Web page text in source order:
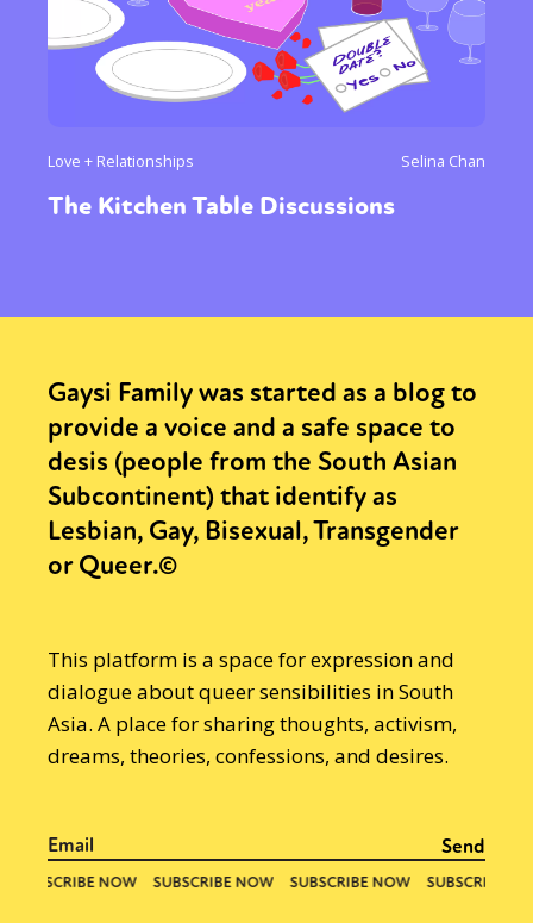
Love + Relationships Selina Chan
The Kitchen Table Discussions
Gaysi Family was started as a blog to
provide a voice and a safe space to
desis (people from the South Asian
Subcontinent) that identify as
Lesbian, Gay, Bisexual, Transgender
or Queer.©
This platform is a space for expression and
dialogue about queer sensibilities in South
Asia. A place for sharing thoughts, activism,
dreams, theories, confessions, and desires.